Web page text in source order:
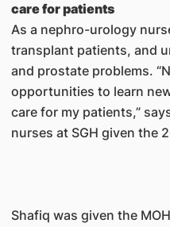
care for patients
As a nephro-urology
transplant patients, and
and prostate problems.
opportunities to learn
care for my patients,”
nurses at SGH given the
Shafiq was given the